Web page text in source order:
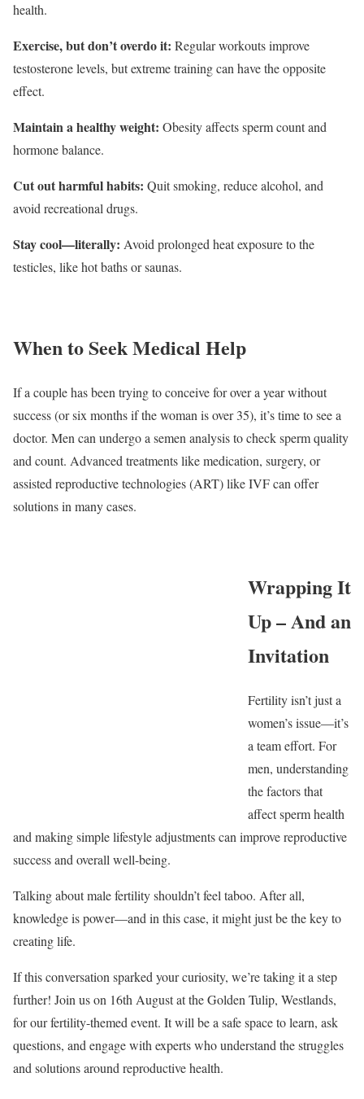
health.
Exercise, but don’t overdo it: Regular workouts improve
testosterone levels, but extreme training can have the opposite
effect.
Maintain a healthy weight: Obesity affects sperm count and
hormone balance.
Cut out harmful habits: Quit smoking, reduce alcohol, and
avoid recreational drugs.
Stay cool—literally: Avoid prolonged heat exposure to the
testicles, like hot baths or saunas.
When to Seek Medical Help
If a couple has been trying to conceive for over a year without
success (or six months if the woman is over 35), it’s time to see a
doctor. Men can undergo a semen analysis to check sperm quality
and count. Advanced treatments like medication, surgery, or
assisted reproductive technologies (ART) like IVF can offer
solutions in many cases.
Wrapping It
Up – And an
Invitation
Fertility isn’t just a
women’s issue—it’s
a team effort. For
men, understanding
the factors that
affect sperm health
and making simple lifestyle adjustments can improve reproductive
success and overall well-being.
Talking about male fertility shouldn’t feel taboo. After all,
knowledge is power—and in this case, it might just be the key to
creating life.
If this conversation sparked your curiosity, we’re taking it a step
further! Join us on 16th August at the Golden Tulip, Westlands,
for our fertility-themed event. It will be a safe space to learn, ask
questions, and engage with experts who understand the struggles
and solutions around reproductive health.